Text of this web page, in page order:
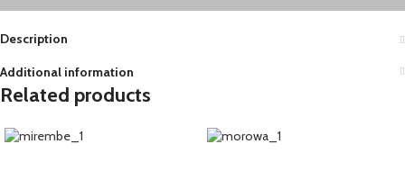
Description
Additional information
Related products